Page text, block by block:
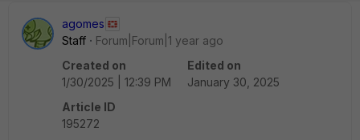
agomes
Staff
Forum|Forum|1 year ago
Created on
1/30/2025 | 12:39 PM
Edited on
January 30, 2025
Article ID
195272